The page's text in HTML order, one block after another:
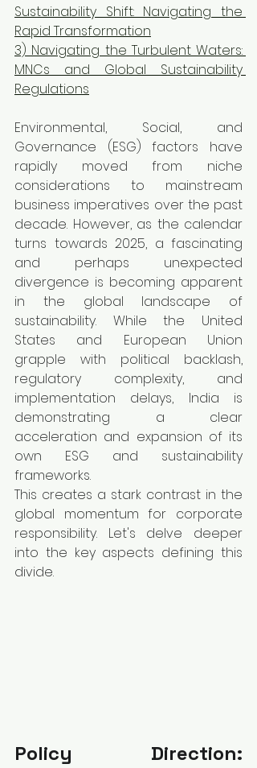
Sustainability Shift: Navigating the
Rapid Transformation
3) Navigating the Turbulent Waters:
MNCs and Global Sustainability
Regulations
Environmental, Social, and
Governance (ESG) factors have
rapidly moved from niche
considerations to mainstream
business imperatives over the past
decade. However, as the calendar
turns towards 2025, a fascinating
and perhaps unexpected
divergence is becoming apparent
in the global landscape of
sustainability. While the United
States and European Union
grapple with political backlash,
regulatory complexity, and
implementation delays, India is
demonstrating a clear
acceleration and expansion of its
own ESG and sustainability
frameworks.
This creates a stark contrast in the
global momentum for corporate
responsibility. Let's delve deeper
into the key aspects defining this
divide.
Policy Direction: